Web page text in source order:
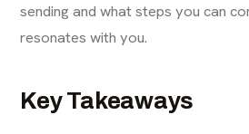
sending and what steps you can
resonates with you.
Key Takeaways